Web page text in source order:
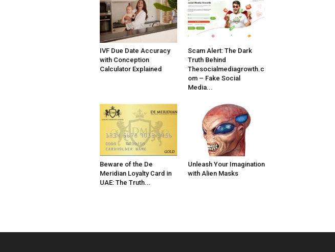
IVF Due Date Accuracy
with Conception
Calculator Explained
Scam Alert: The Dark
Truth Behind
Thesocialmediagrowth.c
om – Fake Social
Media...
Beware of the De
Meridian Loyalty Card in
UAE: The Truth...
Unleash Your Imagination
with Alien Masks